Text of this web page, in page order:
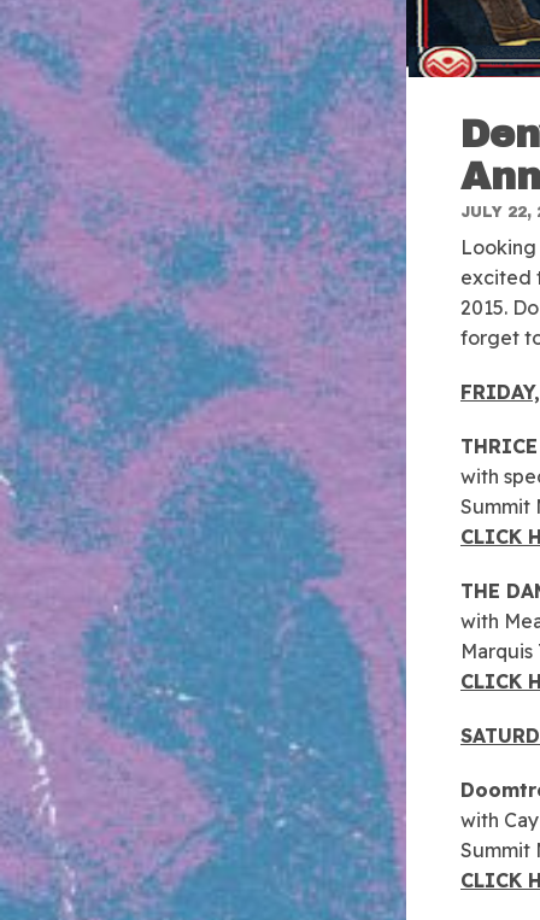
JULY 22,
excited
2015.
forget
THRICE
with
Summit
CLICK
THE
with
CLICK
with
Summit
CLICK